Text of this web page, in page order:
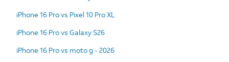
iPhone 16 Pro vs Pixel 10 Pro XL
iPhone 16 Pro vs Galaxy S26
iPhone 16 Pro vs moto g - 2026